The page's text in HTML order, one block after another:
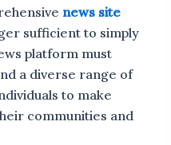
news site
sufficient to simply
platform must
a diverse range of
to make
communities and